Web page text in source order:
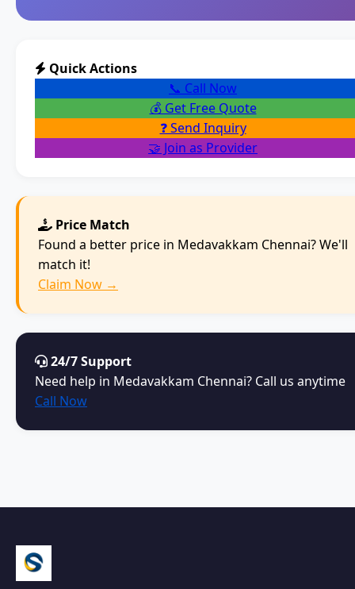
Quick Actions
📞 Call Now
💰 Get Free Quote
❓ Send Inquiry
🤝 Join as Provider
Price Match
Found a better price in Medavakkam Chennai? We'll
match it!
Claim Now →
24/7 Support
Need help in Medavakkam Chennai? Call us anytime
Call Now